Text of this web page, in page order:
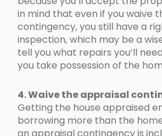
in mind that even if you waive
contingency, you still have a
inspection, which may be a
tell you what repairs you’ll
you take possession of the
4. Waive the appraisal
Getting the house appraised
borrowing more than the